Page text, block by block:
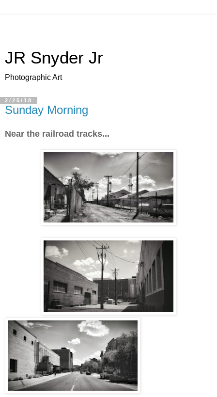
JR Snyder Jr
Photographic Art
2/25/18
Sunday Morning
Near the railroad tracks...